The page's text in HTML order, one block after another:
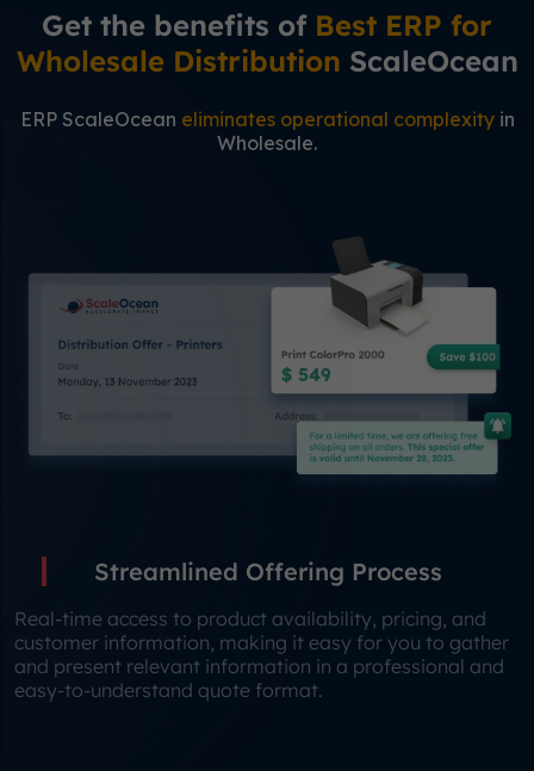
Get the benefits of Best ERP for
Wholesale Distribution ScaleOcean
ERP ScaleOcean eliminates operational complexityin
Wholesale.
Streamlined Offering Process
Real-time access to product availability, pricing, and
customer information, making it easy for you to gather
and present relevant information in a professional and
easy-to-understand quote format.